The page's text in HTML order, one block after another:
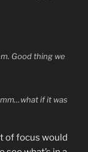
Good thing we
if it was
of focus would